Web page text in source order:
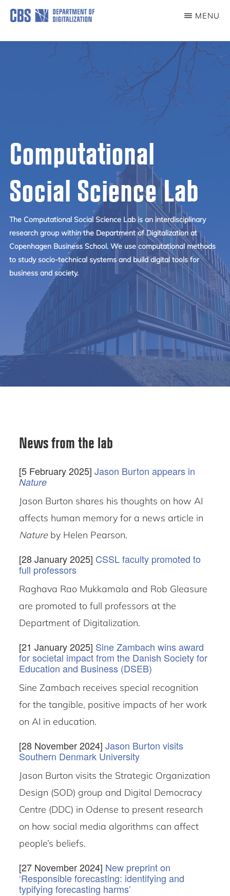
Skip
mainSOCIAL
MENU
Computational
Social Science Lab
The Computational Social Science Lab is an interdisciplinary
research group within the Department of Digitalization at
Copenhagen Business School. We use computational methods
to study socio-technical systems and build digital tools for
business and society.
News from the lab
[5 February 2025]Jason Burton appears in
Nature
Jason Burton shares his thoughts on how AI
affects human memory for a news article in
Natureby Helen Pearson.
[28 January 2025] CSSL faculty promoted to
full professors
Raghava Rao Mukkamala and Rob Gleasure
are promoted to full professors at the
Department of Digitalization.
[21 January 2025] Sine Zambach wins award
for societal impact from the Danish Society for
Education and Business (DSEB)
Sine Zambach receives special recognition
for the tangible, positive impacts of her work
on AI in education.
[28 November 2024]Jason Burton visits
Southern Denmark University
Jason Burton visits the Strategic Organization
Design (SOD) group and Digital Democracy
Centre (DDC) in Odense to present research
on how social media algorithms can affect
people’s beliefs.
[27 November 2024] New preprint on
‘Responsible forecasting: identifying and
typifying forecasting harms’